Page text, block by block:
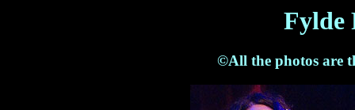
Fylde
©All the photos are